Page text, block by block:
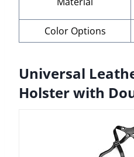
Color Options
Universal
Holster with